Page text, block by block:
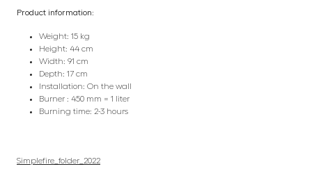
Product information:
Weight: 15 kg
Height: 44 cm
Width: 91 cm
Depth: 17 cm
Installation: On the wall
Burner : 450 mm = 1 liter
Burning time: 2-3 hours
Simplefire_folder_2022